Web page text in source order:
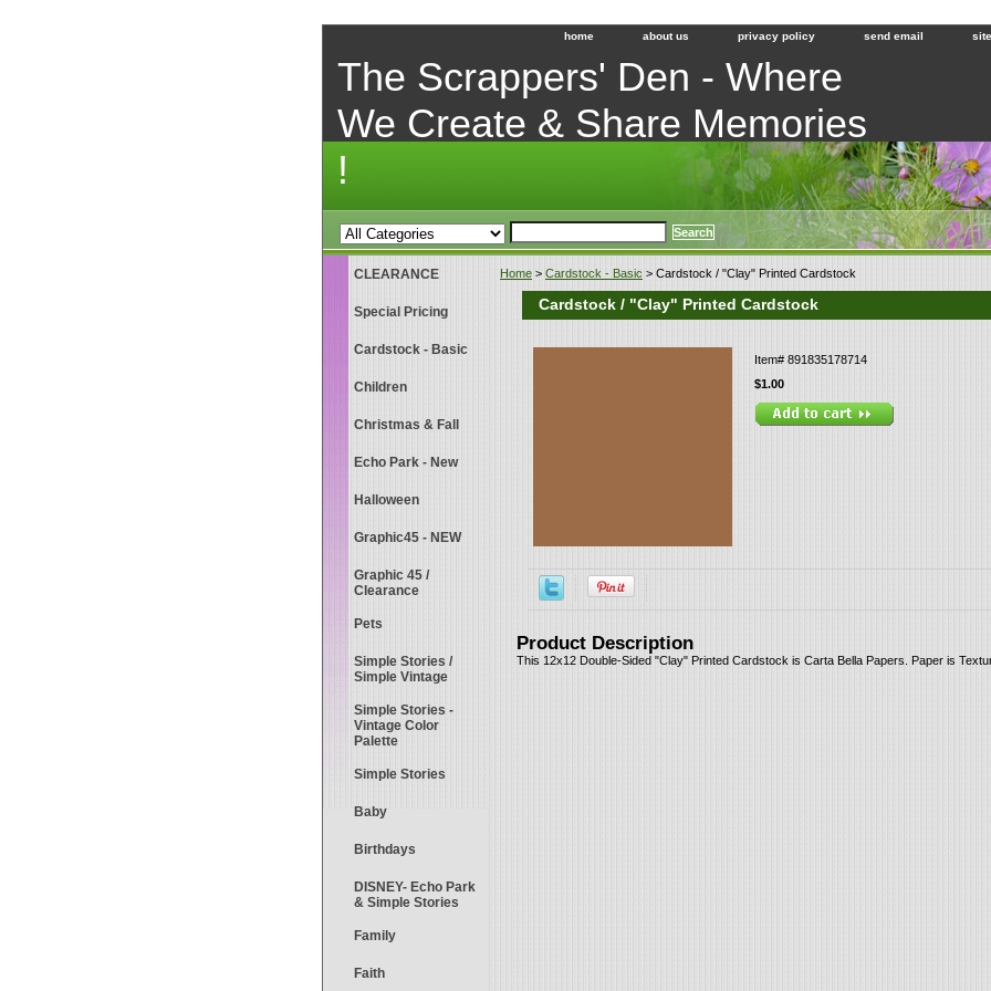
home about us privacy policy send email
The Scrappers' Den - Where
We Create & Share Memories
!
Home > Cardstock - Basic > Cardstock / "Clay" Printed Cardstock
Cardstock / "Clay" Printed Cardstock
Item#891835178714
$1.00
Product Description
This 12x12 Double-Sided "Clay" Printed Cardstock is Carta Bella Papers. Paper is
CLEARANCE
Special Pricing
Cardstock - Basic
Children
Christmas & Fall
Echo Park - New
Halloween
Graphic45 - NEW
Graphic 45 /
Clearance
Pets
Simple Stories /
Simple Vintage
Simple Stories -
Vintage Color
Palette
Simple Stories
Baby
Birthdays
DISNEY- Echo Park
& Simple Stories
Family
Faith